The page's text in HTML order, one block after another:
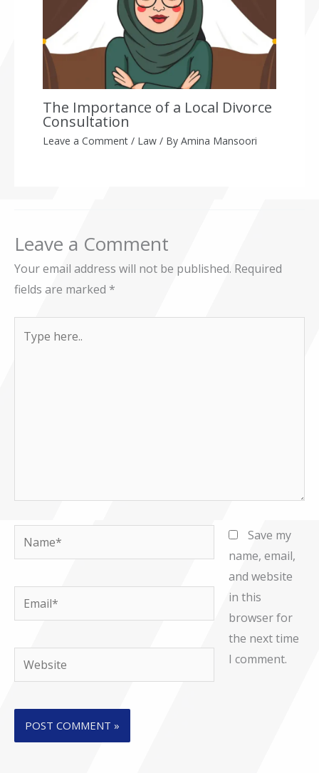
The Importance of a Local Divorce
Consultation
Leave a Comment / Law / By Amina Mansoori
Leave a Comment
Your email address will not be published. Required
fields are marked *
here..
Name*
Email*
Website
Save my
name, email,
and website
in this
browser for
the next time
I comment.